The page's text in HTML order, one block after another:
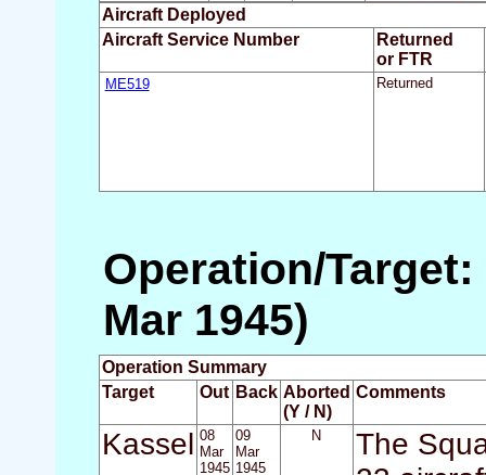
Aircraft Deployed
Aircraft Service Number
Returned
or FTR
ME519 Returned
Operation/Target:
Mar 1945)
Operation Summary
Target
Out Back Aborted
(Y / N)
Comments
Kassel
08
Mar
1945
09
Mar
1945
N
The